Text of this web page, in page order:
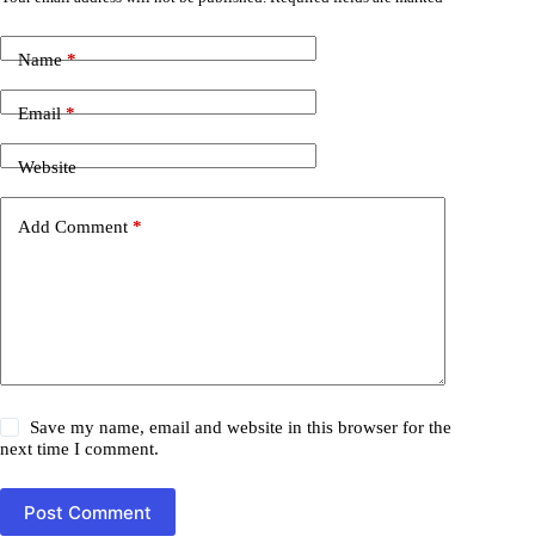
Name*
Email*
Website
Add Comment *
Save my name, email and website in this browser for the
next time I comment.
Post Comment